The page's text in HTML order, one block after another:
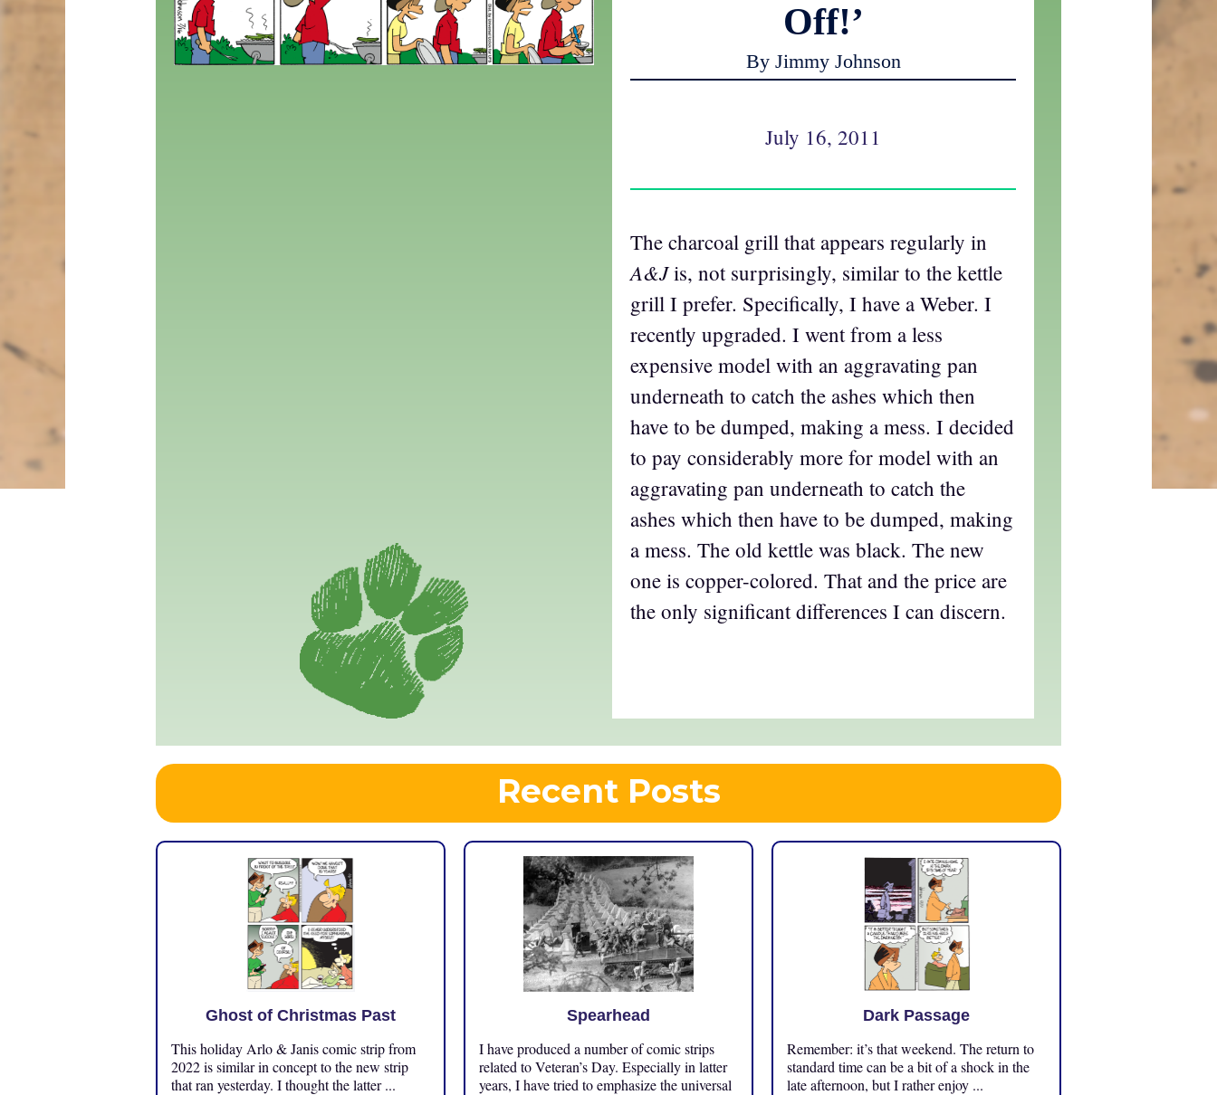
Off!’
By Jimmy Johnson
July 16, 2011
The charcoal grill that appears regularly in
A&Jis, not surprisingly, similar to the kettle
grill I prefer. Specifically, I have a Weber. I
recently upgraded. I went from a less
expensive model with an aggravating pan
underneath to catch the ashes which then
have to be dumped, making a mess. I decided
to pay considerably more for model with an
aggravating pan underneath to catch the
ashes which then have to be dumped, making
a mess. The old kettle was black. The new
one is copper-colored. That and the price are
the only significant differences I can discern.
Recent Posts
Ghost of Christmas Past
This holiday Arlo & Janis comic strip from
2022 is similar in concept to the new strip
that ran yesterday. I thought the latter ...
Spearhead
I have produced a number of comic strips
related to Veteran’s Day. Especially in latter
years, I have tried to emphasize the universal
Dark Passage
Remember: it’s that weekend. The return to
standard time can be a bit of a shock in the
late afternoon, but I rather enjoy ...